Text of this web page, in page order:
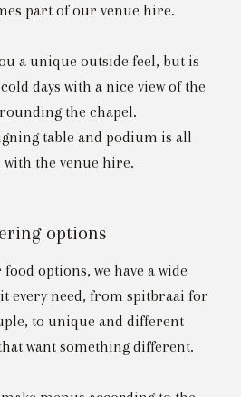
part of our venue hire.
a unique outside feel, but is
days with a nice view of the
the chapel.
table and podium is all
the venue hire.
options
options, we have a wide
every need, from spitbraai for
to unique and different
want something different.